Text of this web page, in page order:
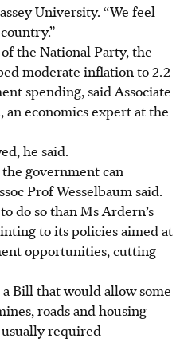
University. “We feel
the National Party, the
moderate inflation to 2.2
spending, said Associate
an economics expert at the
he said.
government can
Prof Wesselbaum said.
do so than Ms Ardern’s
to its policies aimed at
opportunities, cutting
Bill that would allow some
roads and housing
required